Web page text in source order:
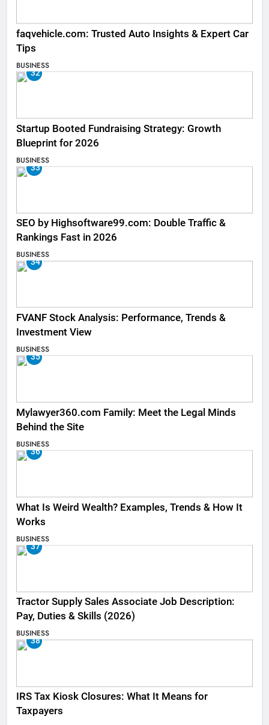
faqvehicle.com: Trusted Auto Insights & Expert Car
Tips
BUSINESS
32
Startup Booted Fundraising Strategy: Growth
Blueprint for 2026
BUSINESS
33
SEO by Highsoftware99.com: Double Traffic &
Rankings Fast in 2026
BUSINESS
34
FVANF Stock Analysis: Performance, Trends &
Investment View
BUSINESS
35
Mylawyer360.com Family: Meet the Legal Minds
Behind the Site
BUSINESS
36
What Is Weird Wealth? Examples, Trends & How It
Works
BUSINESS
37
Tractor Supply Sales Associate Job Description:
Pay, Duties & Skills (2026)
BUSINESS
38
IRS Tax Kiosk Closures: What It Means for
Taxpayers